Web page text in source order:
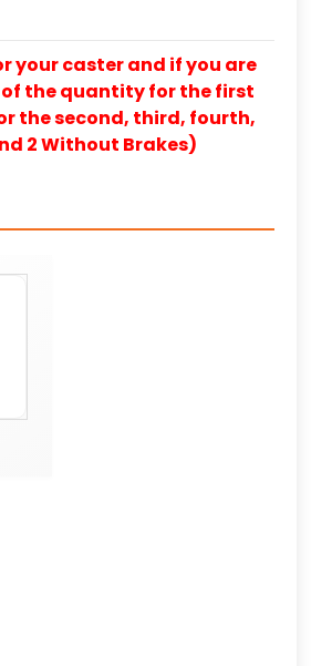
your caster and if you are
the quantity for the first
the second, third, fourth,
2 Without Brakes)